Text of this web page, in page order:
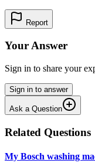
Report
Your Answer
Sign in to share your
Sign in to answer
Ask a Question
Related Questions
My Bosch washing